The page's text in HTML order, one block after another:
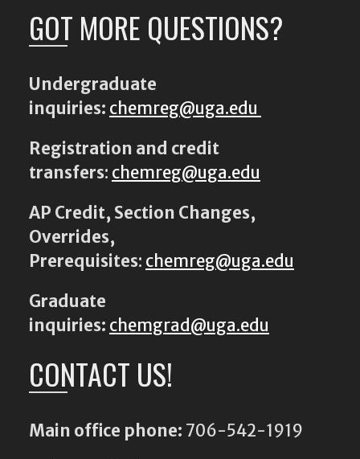
GOT MORE QUESTIONS?
Undergraduate
inquiries: chemreg@uga.edu
Registration and credit
transfers: chemreg@uga.edu
AP Credit, Section Changes,
Overrides,
Prerequisites: chemreg@uga.edu
Graduate
inquiries: chemgrad@uga.edu
CONTACT US!
Main office phone: 706-542-1919